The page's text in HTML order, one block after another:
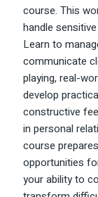
course. This
handle
Learn to
communicate
playing, real-
develop
constructive
in personal
course
opportunities
your ability to